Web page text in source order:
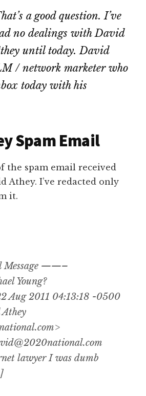
a good question. I’ve
no dealings with David
until today. David
/ network marketer who
today with his
Spam Email
the spam email received
Athey. I’ve redacted only
it.
——–
Young?
Aug 2011 04:13:18 -0500
lawyer I was dumb